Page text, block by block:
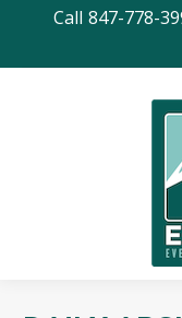
Call 847-778-